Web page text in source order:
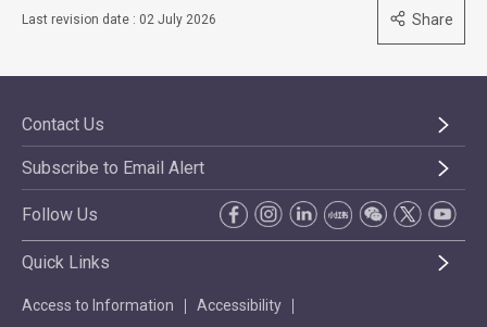
Last revision date : 02 July 2026 Share
Contact Us
Subscribe to Email Alert
Follow Us
Quick Links
Access to Information Accessibility